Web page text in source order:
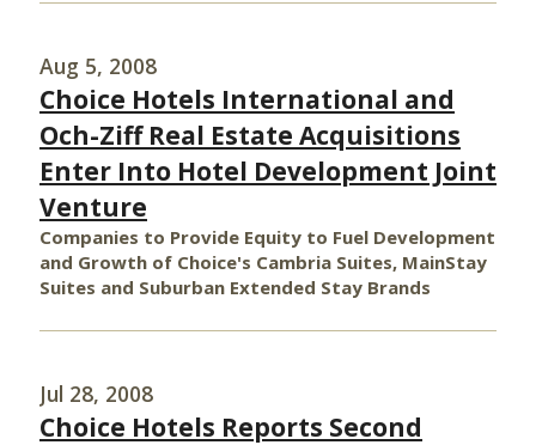
Aug 5, 2008
Choice Hotels International and
Och-Ziff Real Estate Acquisitions
Enter Into Hotel Development Joint
Venture
Companies to Provide Equity to Fuel Development
and Growth of Choice's Cambria Suites, MainStay
Suites and Suburban Extended Stay Brands
Jul 28, 2008
Choice Hotels Reports Second